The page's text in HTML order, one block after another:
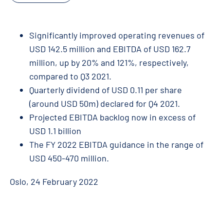
Significantly improved operating revenues of
USD 142.5 million and EBITDA of USD 162.7
million, up by 20% and 121%, respectively,
compared to Q3 2021.
Quarterly dividend of USD 0.11 per share
(around USD 50m) declared for Q4 2021.
Projected EBITDA backlog now in excess of
USD 1.1 billion
The FY 2022 EBITDA guidance in the range of
USD 450-470 million.
Oslo, 24 February 2022